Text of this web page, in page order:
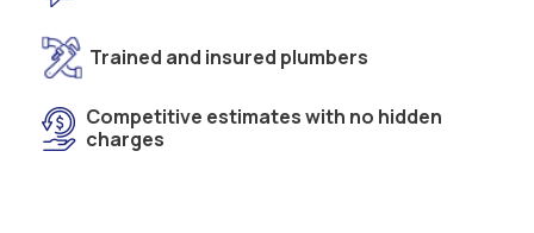
Trained and insured plumbers
Competitive estimates with no hidden
charges